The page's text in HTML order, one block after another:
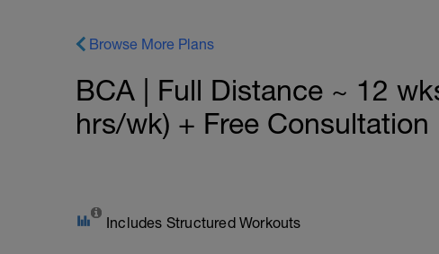
Browse More Plans
BCA | Full Distance ~ 12
hrs/wk) + Free Consultation
Includes Structured Workouts